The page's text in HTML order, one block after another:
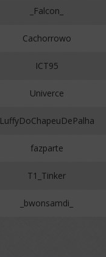
_Falcon_
Cachorrowo
ICT95
Univerce
LuffyDoChapeuDePalha
fazparte
T1_Tinker
_bwonsamdi_